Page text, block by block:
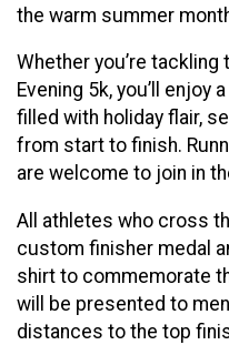
the warm summer
Whether you’re tackling
Evening 5k, you’ll
filled with holiday flair,
from start to finish.
are welcome to join in
All athletes who cross
custom finisher medal
shirt to commemorate
will be presented to
distances to the top